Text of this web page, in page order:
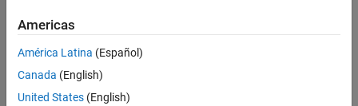
Americas
América Latina (Español)
Canada (English)
United States (English)